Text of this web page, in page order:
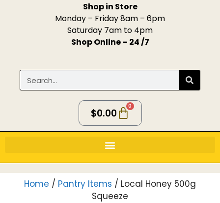
Shop in Store
Monday – Friday 8am – 6pm
Saturday 7am to 4pm
Shop Online – 24 /7
$0.00
0
Home / Pantry Items / Local Honey 500g
Squeeze